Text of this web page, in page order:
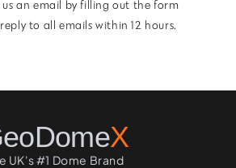
us an email by filling out the form
to all emails within 12 hours.
X
UK's #1 Dome Brand